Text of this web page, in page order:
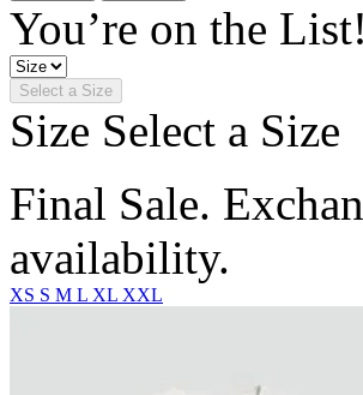
You’re on the List!
Select a Size
Size Select a Size
Final Sale.
availability.
XS S M L XL XXL